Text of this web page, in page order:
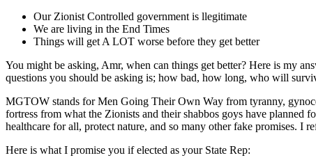
Our Zionist Controlled government is llegitimate
We are living in the End Times
Things will get A LOT worse before they get better
You might be asking, Amr, when can things get better? Here is my
questions you should be asking is; how bad, how long, who will
MGTOW stands for Men Going Their Own Way from tyranny,
fortress from what the Zionists and their shabbos goys have
healthcare for all, protect nature, and so many other fake promises. I
Here is what I promise you if elected as your State Rep: